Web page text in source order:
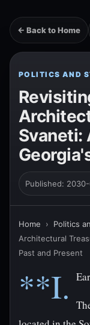
← Back to Home
POLITICS AND
Svaneti:
Published:
Home › Politics
Architectural
Past and Present
**I.